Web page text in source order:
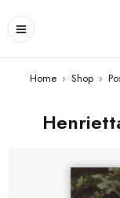
Home › Shop ›